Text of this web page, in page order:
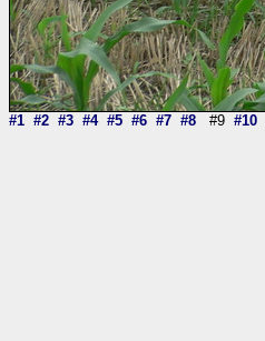
#1 #2 #3 #4 #5 #6 #7 #8 #9 #10